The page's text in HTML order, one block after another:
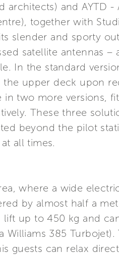
architects) and AYTD -
together with
slender and sporty
satellite antennas –
In the standard
upper deck upon
in two more versions,
These three
beyond the pilot
all times.
where a wide
by almost half a
lift up to 450 kg and
385 Turbojet).
guests can relax